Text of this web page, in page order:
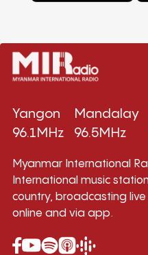
Yangon
96.1MHz
Mandalay
96.5MHz
Myanmar International
International music
country, broadcasting
online and via app.